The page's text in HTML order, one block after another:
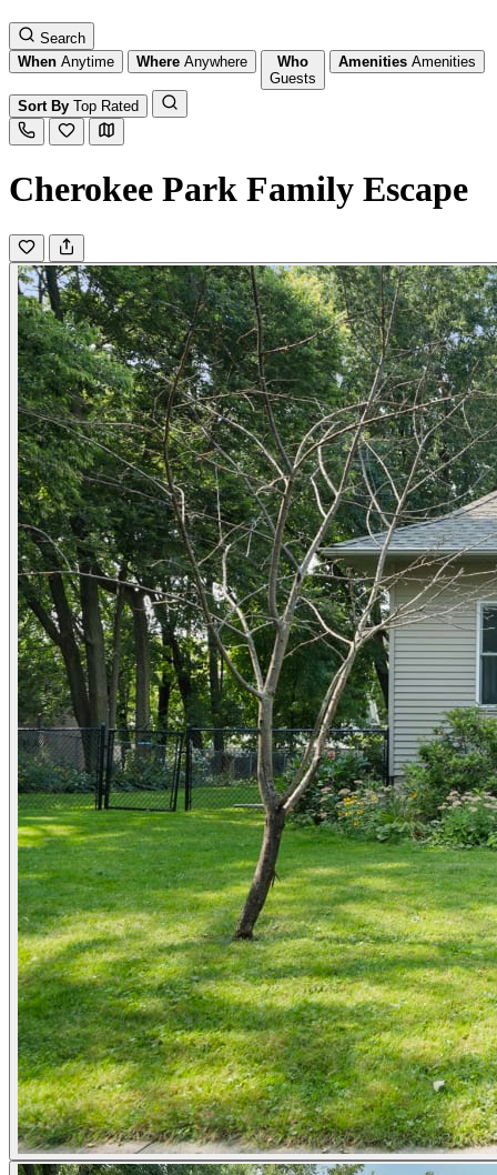
Search
When Anytime Where Anywhere
Who
Guests
Amenities Amenities
Sort By Top Rated
Cherokee Park Family Escape